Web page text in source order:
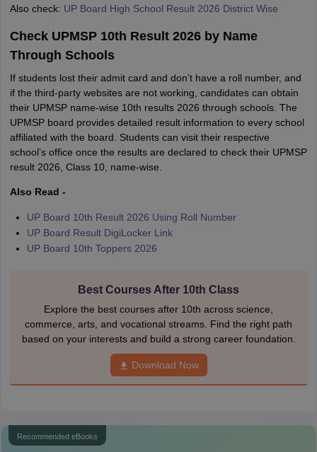
Also check: UP Board High School Result 2026 District Wise
Check UPMSP 10th Result 2026 by Name
Through Schools
If students lost their admit card and don’t have a roll number, and
if the third-party websites are not working, candidates can obtain
their UPMSP name-wise 10th results 2026 through schools. The
UPMSP board provides detailed result information to every school
affiliated with the board. Students can visit their respective
school’s office once the results are declared to check their UPMSP
result 2026, Class 10, name-wise.
Also Read -
UP Board 10th Result 2026 Using Roll Number
UP Board Result DigiLocker Link
UP Board 10th Toppers 2026
Best Courses After 10th Class
Explore the best courses after 10th across science,
commerce, arts, and vocational streams. Find the right path
based on your interests and build a strong career foundation.
Download Now
Recommended eBooks